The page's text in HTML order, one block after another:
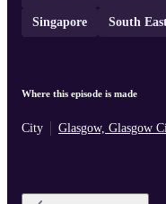
Singapore South
Where this episode is made
City Glasgow, Glasgow